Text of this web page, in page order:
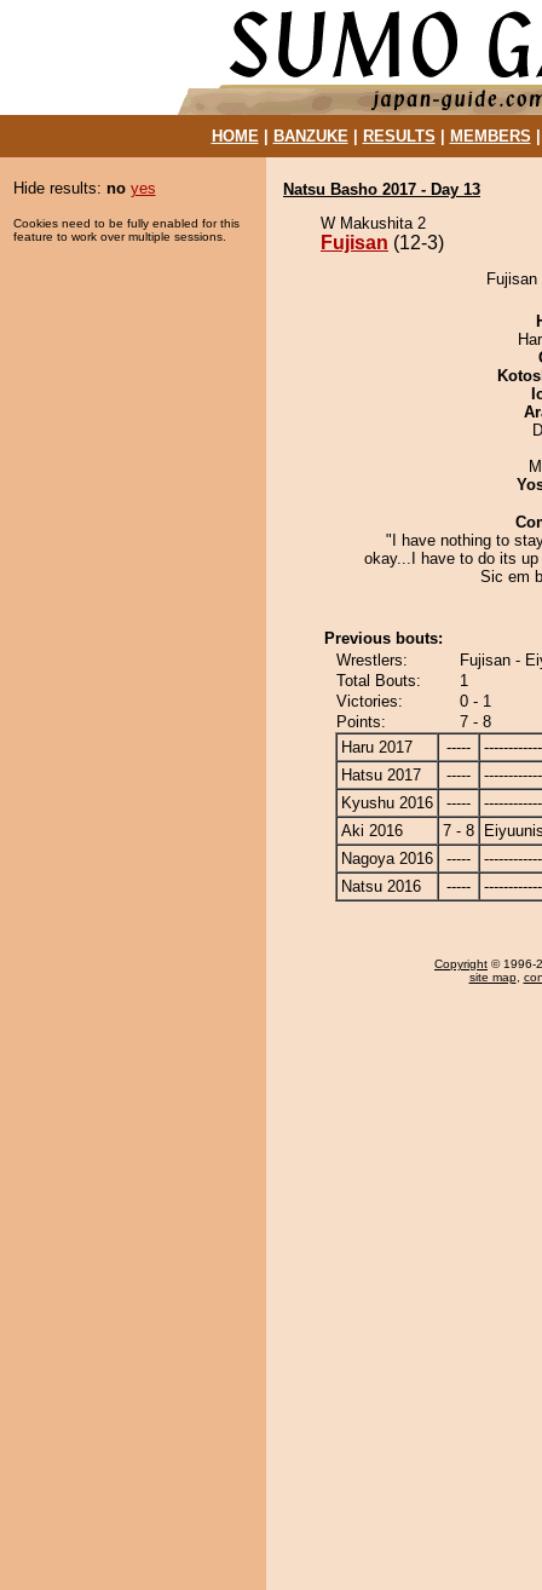
HOME| BANZUKE| RESULTS MEMBERS
Hide results: no yes
Cookies need to be fully enabled for this
feature to work over multiple sessions.
Natsu Basho 2017 - Day 13
W Makushita 2
Fujisan (12-3)
"I have nothing to
okay...I have to do its
Sic em
Previous bouts:
Wrestlers:
Fujisan -
Total Bouts:
1
Victories:
0 - 1
Points:
7 - 8
Haru 2017
-----
Hatsu 2017
-----
Kyushu 2016
-----
Aki 2016
7 - 8
Nagoya 2016
-----
Natsu 2016
-----
Copyright © 1996-
site map,